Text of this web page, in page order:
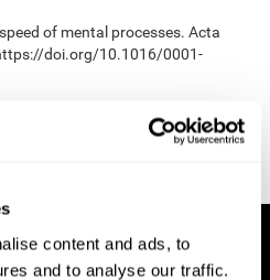
content and ads, to
and to analyse our traffic.
of mental processes. Acta
doi.org/10.1016/0001-
a steady state.